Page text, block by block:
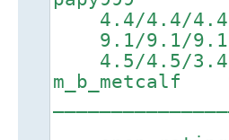
4.4/4.4/
9.1/9.1/9.1
4.5/4.5/3.4
m_b_metcalf